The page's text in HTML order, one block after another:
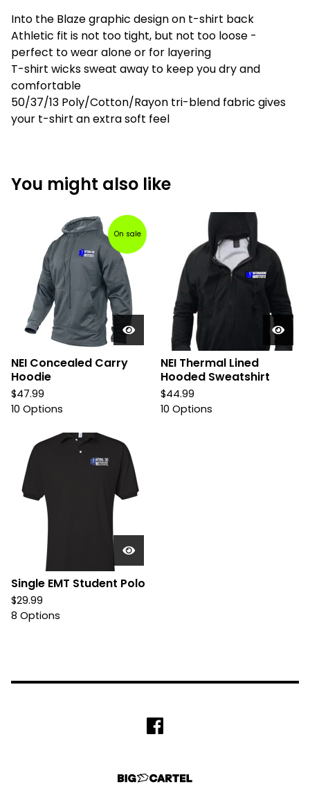
Into the Blaze graphic design on t-shirt back
Athletic fit is not too tight, but not too loose -
perfect to wear alone or for layering
T-shirt wicks sweat away to keep you dry and
comfortable
50/37/13 Poly/Cotton/Rayon tri-blend fabric gives
your t-shirt an extra soft feel
You might also like
On sale
NEI Concealed Carry
Hoodie
$47.99
10 Options
NEI Thermal Lined
Hooded Sweatshirt
$44.99
10 Options
Single EMT Student Polo
$29.99
8 Options